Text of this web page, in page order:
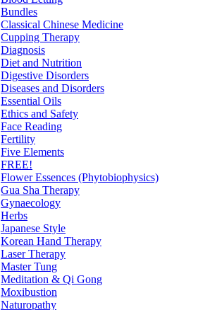
Bundles
Classical Chinese Medicine
Cupping Therapy
Diagnosis
Diet and Nutrition
Digestive Disorders
Diseases and Disorders
Essential Oils
Ethics and Safety
Face Reading
Fertility
Five Elements
FREE!
Flower Essences (Phytobiophysics)
Gua Sha Therapy
Gynaecology
Herbs
Japanese Style
Korean Hand Therapy
Laser Therapy
Master Tung
Meditation & Qi Gong
Moxibustion
Naturopathy